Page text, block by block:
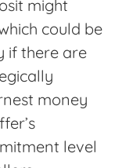
might
could be
if there are
money
level